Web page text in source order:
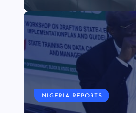
NIGERIA REPORTS